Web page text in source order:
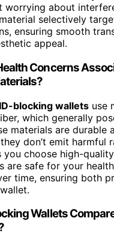
worrying about
selectively
ensuring smooth
appeal.
Concerns
blocking wallets use
which generally
materials are durable
don’t emit harmful
you choose high-
are safe for your
time, ensuring both
Wallets